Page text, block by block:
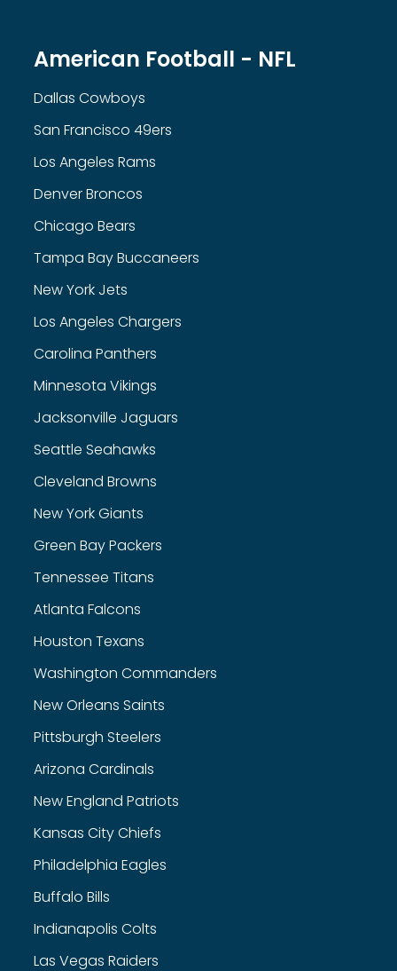
American Football - NFL
Dallas Cowboys
San Francisco 49ers
Los Angeles Rams
Denver Broncos
Chicago Bears
Tampa Bay Buccaneers
New York Jets
Los Angeles Chargers
Carolina Panthers
Minnesota Vikings
Jacksonville Jaguars
Seattle Seahawks
Cleveland Browns
New York Giants
Green Bay Packers
Tennessee Titans
Atlanta Falcons
Houston Texans
Washington Commanders
New Orleans Saints
Pittsburgh Steelers
Arizona Cardinals
New England Patriots
Kansas City Chiefs
Philadelphia Eagles
Buffalo Bills
Indianapolis Colts
Las Vegas Raiders